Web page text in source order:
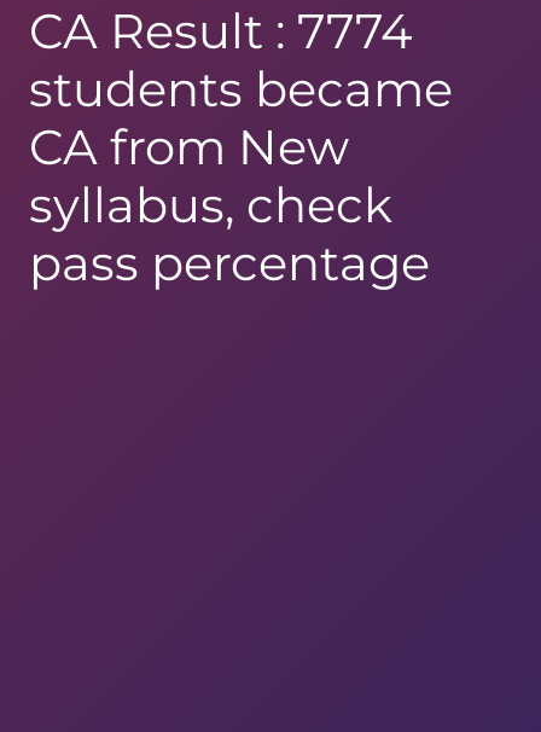
CA Result : 7774
students became
CA from New
syllabus, check
pass percentage